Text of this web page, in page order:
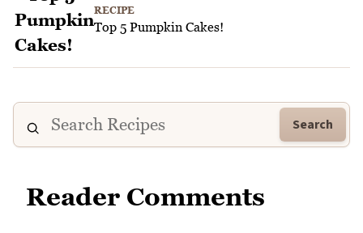
RECIPE
Top 5 Pumpkin Cakes!
Search
Reader Comments